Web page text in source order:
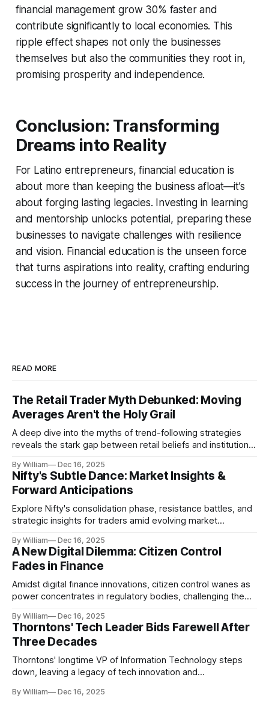
financial management grow 30% faster and
contribute significantly to local economies. This
ripple effect shapes not only the businesses
themselves but also the communities they root in,
promising prosperity and independence.
Conclusion: Transforming
Dreams into Reality
For Latino entrepreneurs, financial education is
about more than keeping the business afloat—it’s
about forging lasting legacies. Investing in learning
and mentorship unlocks potential, preparing these
businesses to navigate challenges with resilience
and vision. Financial education is the unseen force
that turns aspirations into reality, crafting enduring
success in the journey of entrepreneurship.
READ MORE
The Retail Trader Myth Debunked: Moving
Averages Aren't the Holy Grail
A deep dive into the myths of trend-following strategies
reveals the stark gap between retail beliefs and institutional
By William Dec 16, 2025
Nifty's Subtle Dance: Market Insights &
Forward Anticipations
Explore Nifty's consolidation phase, resistance battles, and
strategic insights for traders amid evolving market
By William Dec 16, 2025
A New Digital Dilemma: Citizen Control
Fades in Finance
Amidst digital finance innovations, citizen control wanes as
power concentrates in regulatory bodies, challenging the
By William Dec 16, 2025
Thorntons' Tech Leader Bids Farewell After
Three Decades
Thorntons' longtime VP of Information Technology steps
down, leaving a legacy of tech innovation and
By William Dec 16, 2025